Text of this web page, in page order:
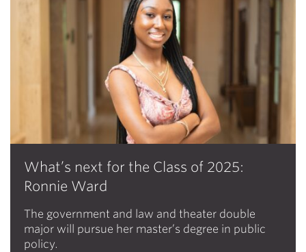
What’s next for the Class of 2025:
Ronnie Ward
The government and law and theater double
major will pursue her master’s degree in public
policy.